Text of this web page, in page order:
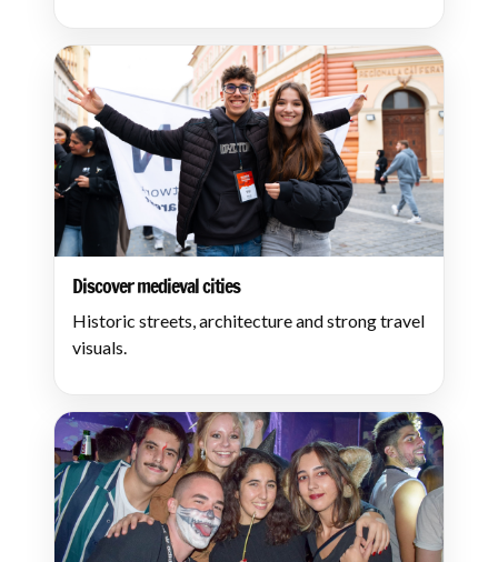
Discover medieval cities
Historic streets, architecture and strong travel
visuals.